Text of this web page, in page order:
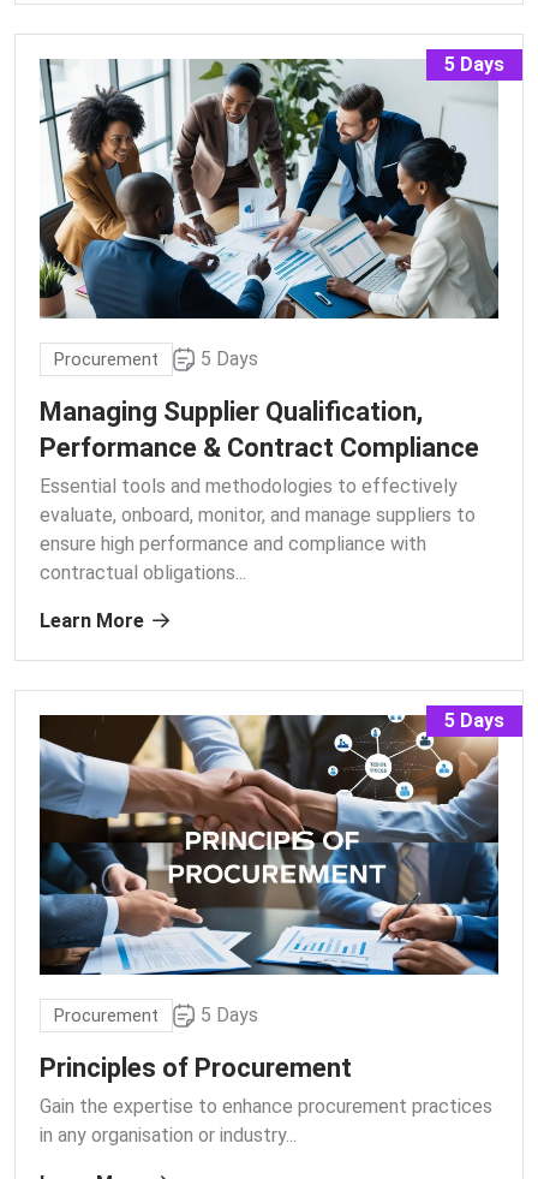
5 Days
Procurement 5 Days
Managing Supplier Qualification,
Performance & Contract Compliance
Essential tools and methodologies to effectively
evaluate, onboard, monitor, and manage suppliers to
ensure high performance and compliance with
contractual obligations...
Learn More
5 Days
Procurement 5 Days
Principles of Procurement
Gain the expertise to enhance procurement practices
in any organisation or industry...